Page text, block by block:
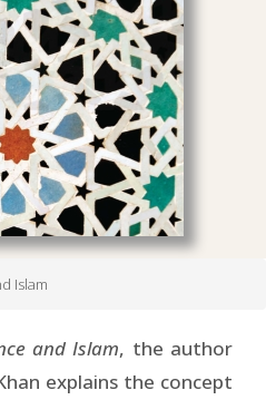
Islam
and Islam, the author
explains the concept